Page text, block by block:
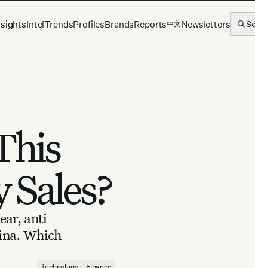
IntelTrendsProfilesBrandsReports中文Newsletters
Sales?
anti-
Which